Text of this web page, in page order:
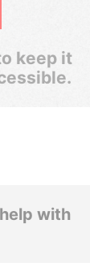
keep it
with